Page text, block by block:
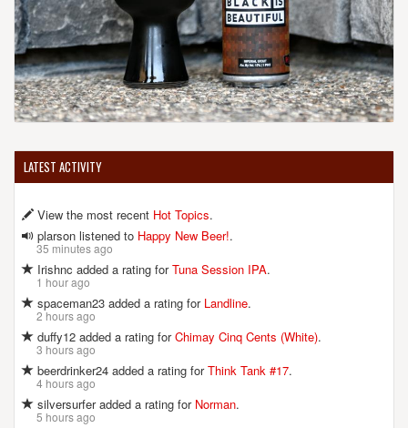
LATEST ACTIVITY
View the most recent Hot Topics.
plarson listened to Happy New Beer!.
35 minutes ago
Irishnc added a rating forTuna Session IPA.
1 hour ago
spaceman23 added a rating for Landline.
2 hours ago
duffy12 added a rating forChimay Cinq Cents (White).
3 hours ago
beerdrinker24 added a rating forThink Tank #17.
4 hours ago
silversurfer added a rating for Norman.
5 hours ago